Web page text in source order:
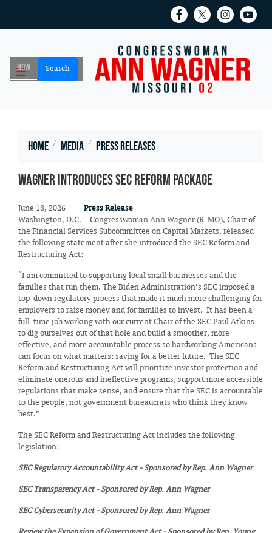
main
Home Media Press Releases
Wagner Introduces SEC Reform Package
June 18, 2026
Press Release
Washington, D.C. – Congresswoman Ann Wagner (R-MO), Chair of
the Financial Services Subcommittee on Capital Markets, released
the following statement after she introduced the SEC Reform and
Restructuring Act:
“I am committed to supporting local small businesses and the
families that run them. The Biden Administration’s SEC imposed a
top-down regulatory process that made it much more challenging for
employers to raise money and for families to invest. It has been a
full-time job working with our current Chair of the SEC Paul Atkins
to dig ourselves out of that hole and build a smoother, more
effective, and more accountable process so hardworking Americans
can focus on what matters: saving for a better future. The SEC
Reform and Restructuring Act will prioritize investor protection and
eliminate onerous and ineffective programs, support more accessible
regulations that make sense, and ensure that the SEC is accountable
to the people, not government bureaucrats who think they know
best.”
The SEC Reform and Restructuring Act includes the following
legislation:
SEC Regulatory Accountability Act - Sponsored by Rep. Ann Wagner
SEC Transparency Act - Sponsored by Rep. Ann Wagner
SEC Cybersecurity Act - Sponsored by Rep. Ann Wagner